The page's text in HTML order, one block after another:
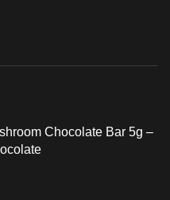
Chocolate Bar 5g –